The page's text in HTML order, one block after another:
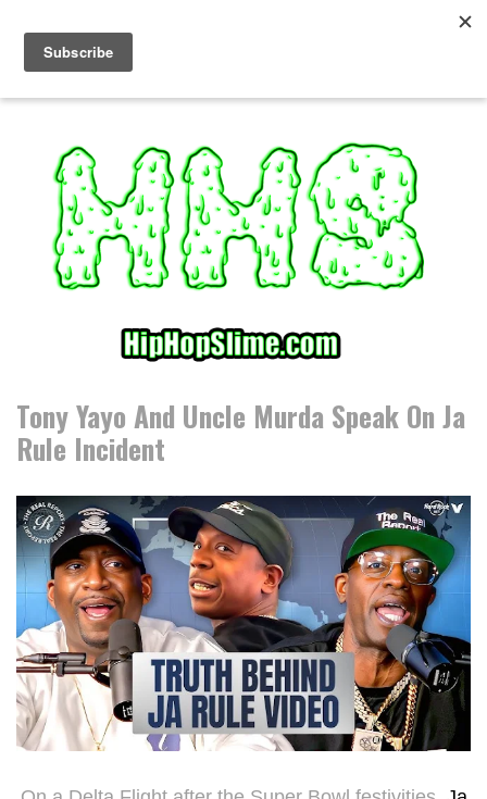
t
Tony Yayo And Uncle Murda Speak On Ja
Rule Incident